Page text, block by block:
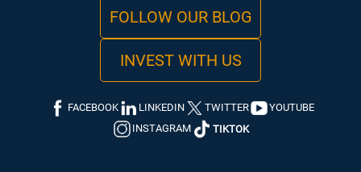
FOLLOW OUR BLOG
INVEST WITH US
FACEBOOK LINKEDIN TWITTER
YOUTUBE
INSTAGRAM
TIKTOK